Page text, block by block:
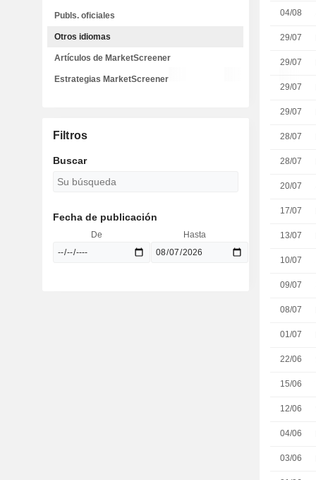
04/08
29/07
29/07
29/07
29/07
28/07
28/07
20/07
17/07
13/07
10/07
09/07
08/07
01/07
22/06
15/06
12/06
04/06
03/06
Publs. oficiales
Otros idiomas
Artículos de MarketScreener
Estrategias MarketScreener
Filtros
Buscar
Fecha de publicación
De Hasta